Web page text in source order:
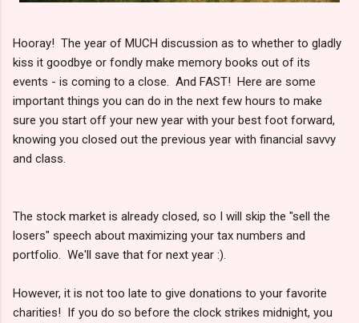
Hooray! The year of MUCH discussion as to whether to gladly
kiss it goodbye or fondly make memory books out of its
events - is coming to a close. And FAST! Here are some
important things you can do in the next few hours to make
sure you start off your new year with your best foot forward,
knowing you closed out the previous year with financial savvy
and class.
The stock market is already closed, so I will skip the "sell the
losers" speech about maximizing your tax numbers and
portfolio. We'll save that for next year :).
However, it is not too late to give donations to your favorite
charities! If you do so before the clock strikes midnight, you